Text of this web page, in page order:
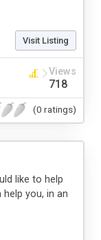
Visit Listing
Views
718
(0 ratings)
like to help
you, in an